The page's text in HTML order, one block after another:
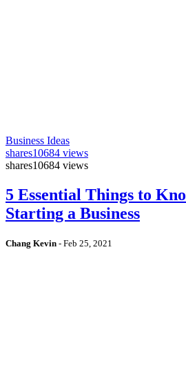
Business Ideas
shares10684 views
shares10684 views
5 Essential Things to
Starting a Business
Chang Kevin - Feb 25, 2021